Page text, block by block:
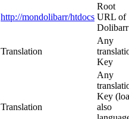
http://mondolibarr/htdocs
Root
URL of
Dolibarr
Translation
Any
Key
Translation
Any
Key
also